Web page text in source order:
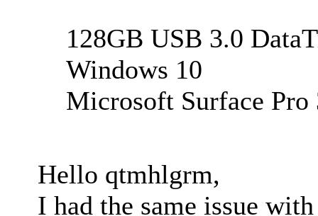
128GB USB 3.0
Windows 10
Microsoft Surface Pro
Hello qtmhlgrm,
I had the same issue